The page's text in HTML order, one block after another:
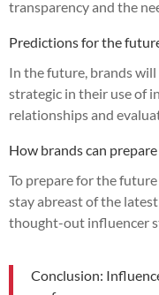
transparency and the
Predictions for the
In the future, brands
strategic in their use of
relationships and
How brands can
To prepare for the
stay abreast of the
thought-out influencer
Conclusion: